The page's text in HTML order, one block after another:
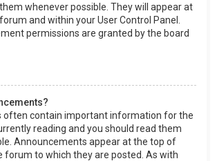
whenever possible. They will appear at
and within your User Control Panel.
permissions are granted by the board
often contain important information for the
reading and you should read them
Announcements appear at the top of
forum to which they are posted. As with